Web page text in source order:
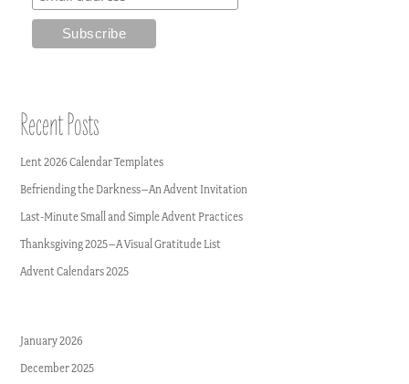
Recent Posts
Lent 2026 Calendar Templates
Befriending the Darkness–An Advent Invitation
Last-Minute Small and Simple Advent Practices
Thanksgiving 2025–A Visual Gratitude List
Advent Calendars 2025
January 2026
December 2025